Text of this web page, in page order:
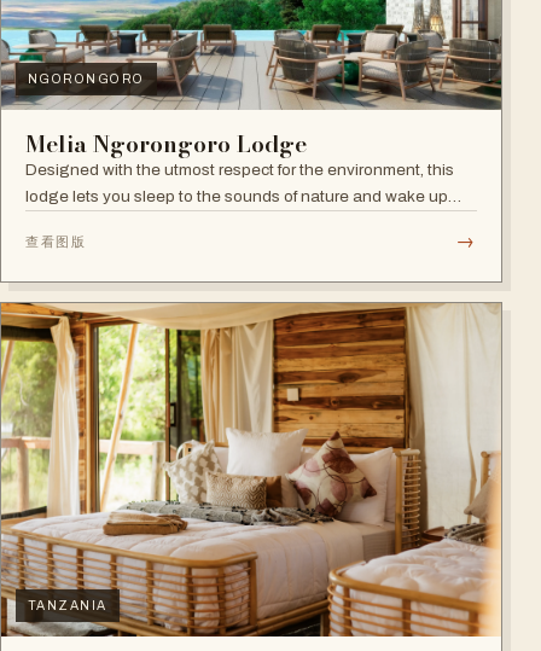
NGORONGORO
Melia Ngorongoro Lodge
Designed with the utmost respect for the environment, this
lodge lets you sleep to the sounds of nature and wake up
查看图版 →
TANZANIA